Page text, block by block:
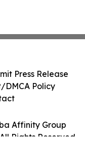
Affinity Group
Rights Reserved.
Press Release
DMCA Policy